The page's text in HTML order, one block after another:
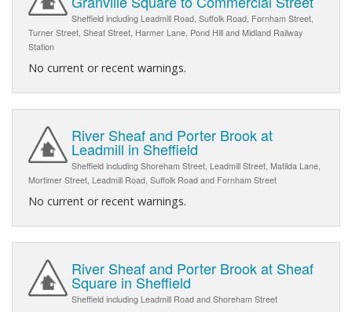
Sheffield including Leadmill Road, Suffolk Road, Fornham Street,
Turner Street, Sheaf Street, Harmer Lane, Pond Hill and Midland Railway
Station
No current or recent warnings.
River Sheaf and Porter Brook at
Leadmill in Sheffield
Sheffield including Shoreham Street, Leadmill Street, Matilda Lane,
Mortimer Street, Leadmill Road, Suffolk Road and Fornham Street
No current or recent warnings.
River Sheaf and Porter Brook at Sheaf
Square in Sheffield
Sheffield including Leadmill Road and Shoreham Street